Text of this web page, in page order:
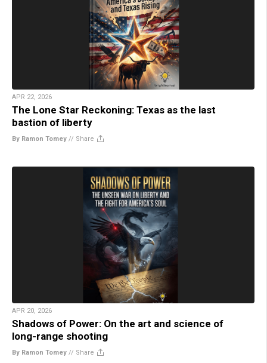
APR 22, 2026
The Lone Star Reckoning: Texas as the last
bastion of liberty
By Ramon Tomey // Share
APR 20, 2026
Shadows of Power: On the art and science of
long-range shooting
By Ramon Tomey // Share